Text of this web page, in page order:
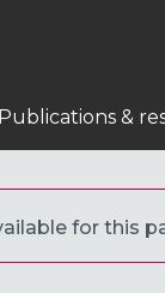
Publications &
for this